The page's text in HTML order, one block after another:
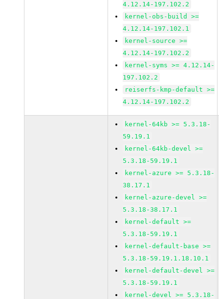
4.12.14-197.102.2
kernel-obs-build >=
4.12.14-197.102.1
kernel-source >=
4.12.14-197.102.2
kernel-syms >= 4.12.14-
197.102.2
reiserfs-kmp-default >=
4.12.14-197.102.2
kernel-64kb >= 5.3.18-
59.19.1
kernel-64kb-devel >=
5.3.18-59.19.1
kernel-azure >= 5.3.18-
38.17.1
kernel-azure-devel >=
5.3.18-38.17.1
kernel-default >=
5.3.18-59.19.1
kernel-default-base >=
5.3.18-59.19.1.18.10.1
kernel-default-devel >=
5.3.18-59.19.1
kernel-devel >= 5.3.18-